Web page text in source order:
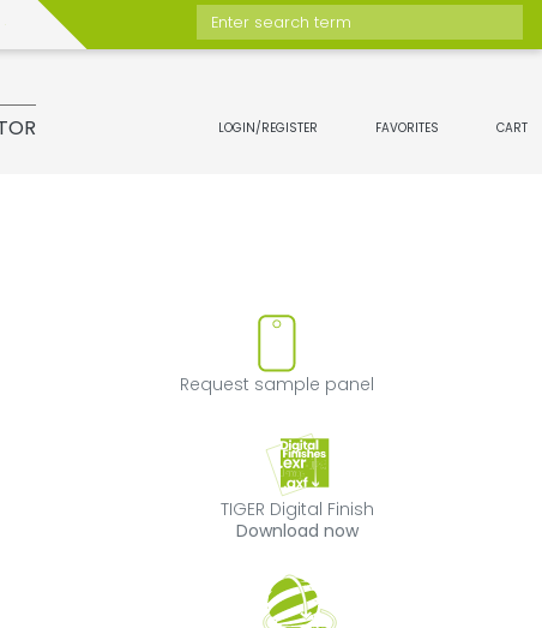
Enter search term
LOGIN/REGISTER FAVORITES CART
product from favorites
Request sample panel
TIGER Digital Finish
Download now